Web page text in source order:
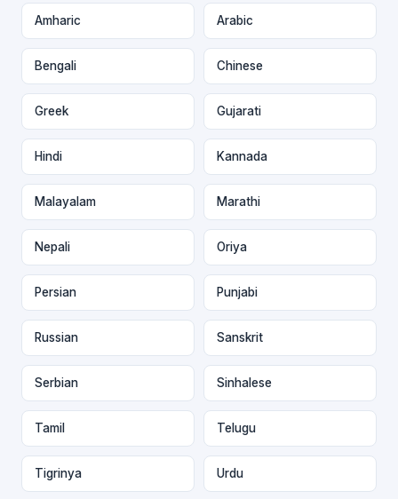
Amharic Arabic
Bengali Chinese
Greek Gujarati
Hindi Kannada
Malayalam Marathi
Nepali Oriya
Persian Punjabi
Russian Sanskrit
Serbian Sinhalese
Tamil Telugu
Tigrinya Urdu